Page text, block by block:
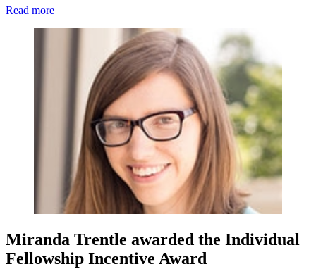
Read more
Miranda Trentle awarded the Individual
Fellowship Incentive Award